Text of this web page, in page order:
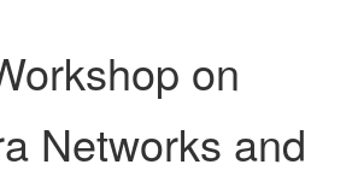
on
Networks and